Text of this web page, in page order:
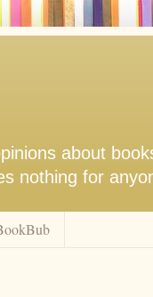
about
nothing for